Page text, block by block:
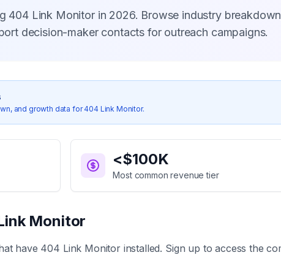
404 Link Monitor in 2026. Browse industry
decision-maker contacts for outreach campaigns.
and growth data for404 Link Monitor.
<$100K
Most common revenue tier
Monitor
have 404 Link Monitorinstalled. Sign up to access the